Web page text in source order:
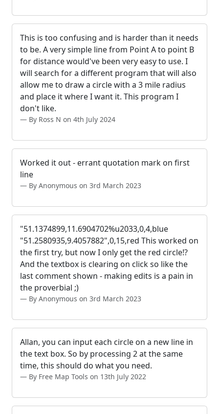
This is too confusing and is harder than it needs
to be. A very simple line from Point A to point B
for distance would've been very easy to use. I
will search for a different program that will also
allow me to draw a circle with a 3 mile radius
and place it where I want it. This program I
don't like.
By Ross N on 4th July 2024
Worked it out - errant quotation mark on first
line
By Anonymous on 3rd March 2023
"51.1374899,11.6904702%u2033,0,4,blue
"51.2580935,9.4057882",0,15,red This worked on
the first try, but now I only get the red circle!?
And the textbox is clearing on click so like the
last comment shown - making edits is a pain in
the proverbial ;)
By Anonymous on 3rd March 2023
Allan, you can input each circle on a new line in
the text box. So by processing 2 at the same
time, this should do what you need.
By Free Map Tools on 13th July 2022